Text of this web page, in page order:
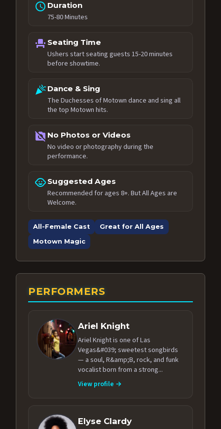
schedule Duration
75-80 Minutes
event_seat Seating Time
Ushers start seating guests 15-20 minutes
before showtime.
celebrationDance & Sing
The Duchesses of Motown dance and sing all
the top Motown hits.
no_photography No Photos or Videos
No video or photography during the
performance.
child_care Suggested Ages
Recommended for ages 8+. But All Ages are
Welcome.
All-Female Cast
Great for All Ages
Motown Magic
PERFORMERS
Ariel Knight
Ariel Knight is one of Las
Vegas&#039; sweetest songbirds
— a soul, R&amp;B, rock, and funk
vocalist born from a strong...
View profile →
Elyse Clardy